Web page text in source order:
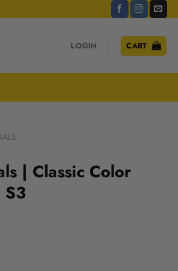
LOGIN CART
| Classic Color